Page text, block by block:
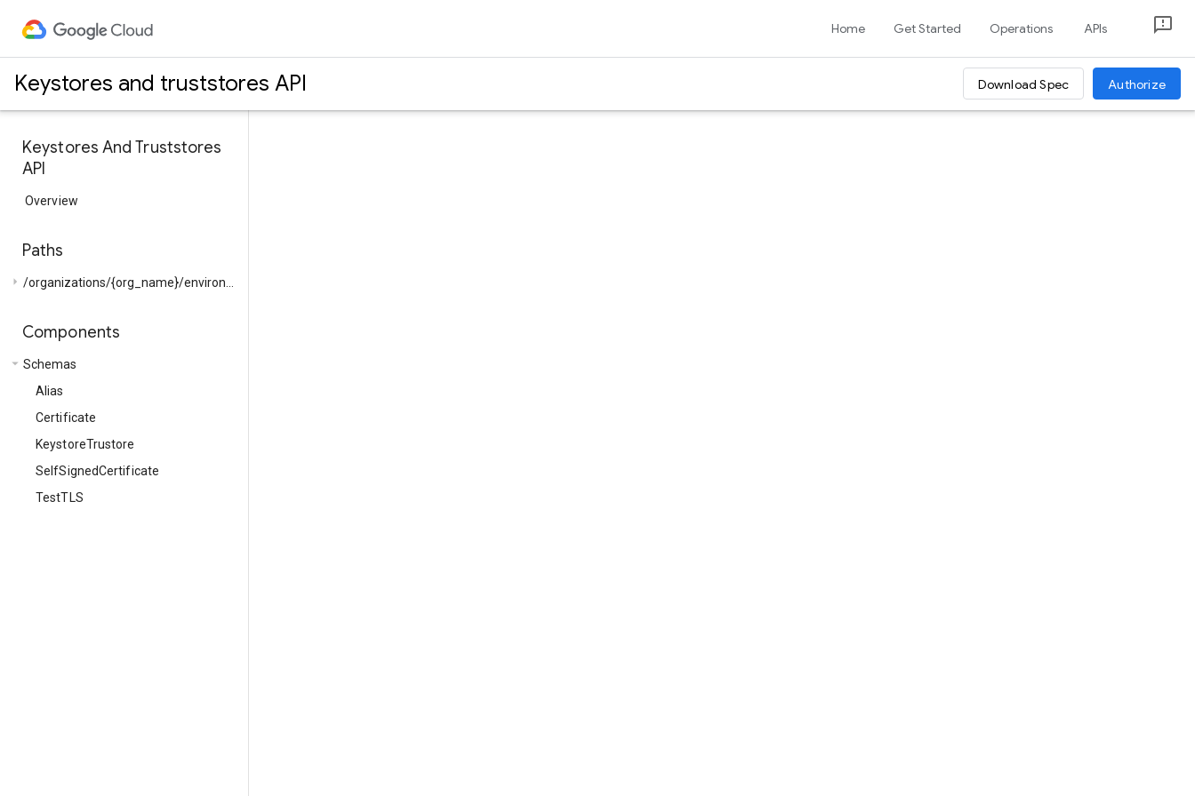
Home Get Started Operations APIs
Keystores and truststores API Download Spec Authorize
Keystores And Truststores
API
Overview
Paths
arrow_right /organizations/{org_name}/environments/{env_name}/...
Components
arrow_drop_down Schemas
Alias
Certificate
KeystoreTrustore
SelfSignedCertificate
TestTLS